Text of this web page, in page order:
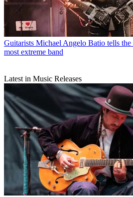
Guitarists Michael Angelo Batio tells
most extreme band
Latest in Music Releases